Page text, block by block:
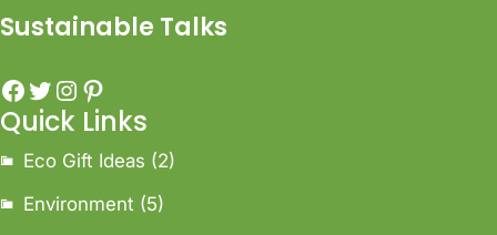
Sustainable Talks
Quick Links
Eco Gift Ideas (2)
Environment (5)